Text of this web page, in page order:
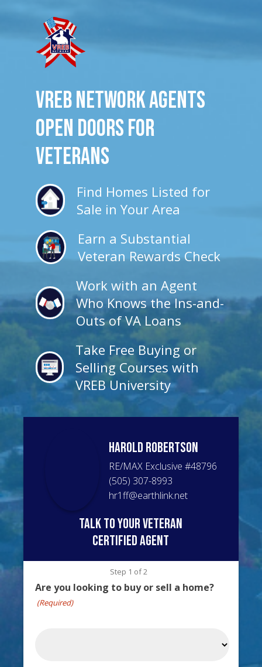
VREB Network Agents
Open Doors for
veterans
Find Homes Listed for
Sale in Your Area
Earn a Substantial
Veteran Rewards Check
Work with an Agent
Who Knows the Ins-and-
Outs of VA Loans
Take Free Buying or
Selling Courses with
VREB University
Harold Robertson
RE/MAX Exclusive #48796
(505) 307-8993
hr1ff@earthlink.net
talk to your veteran
certified agent
Step 1 of2
Are you looking to buy or sell a home?
(Required)